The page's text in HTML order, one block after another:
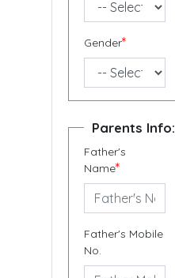
Gender*
Parents Info:
Father's
Name*
Father's Mobile
No.